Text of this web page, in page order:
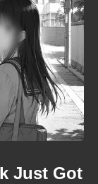
Just Got